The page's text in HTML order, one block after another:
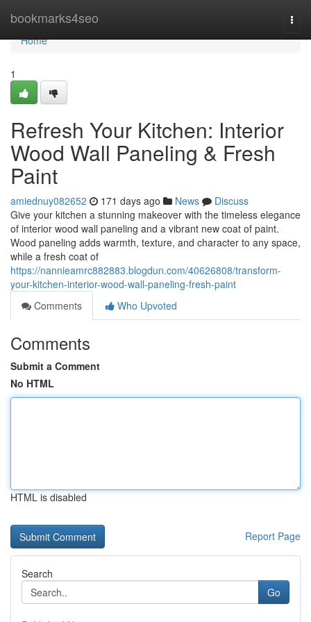
bookmarks4seo
Home
Home
1
Refresh Your Kitchen: Interior
Wood Wall Paneling & Fresh
Paint
amiednuy082652 171 days ago News
Discuss
Give your kitchen a stunning makeover with the timeless elegance
of interior wood wall paneling and a vibrant new coat of paint.
Wood paneling adds warmth, texture, and character to any space,
while a fresh coat of
https://nannieamrc882883.blogdun.com/40626808/transform-
your-kitchen-interior-wood-wall-paneling-fresh-paint
Comments
Who Upvoted
Comments
Submit a Comment
No HTML
HTML is disabled
Report Page
Search
Go